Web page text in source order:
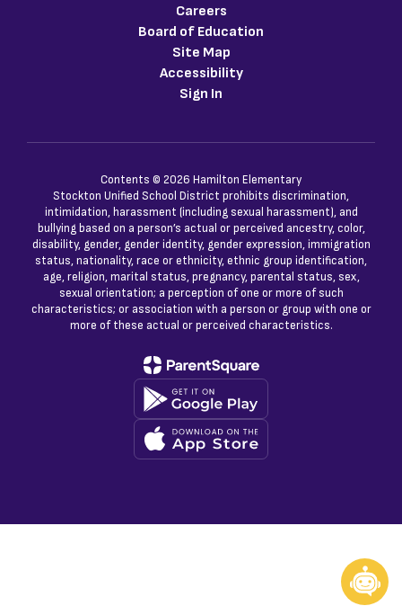
Careers
Board of Education
Site Map
Accessibility
Sign In
Contents © 2026 Hamilton Elementary
Stockton Unified School District prohibits discrimination,
intimidation, harassment (including sexual harassment), and
bullying based on a person’s actual or perceived ancestry, color,
disability, gender, gender identity, gender expression, immigration
status, nationality, race or ethnicity, ethnic group identification,
age, religion, marital status, pregnancy, parental status, sex,
sexual orientation; a perception of one or more of such
characteristics; or association with a person or group with one or
more of these actual or perceived characteristics.